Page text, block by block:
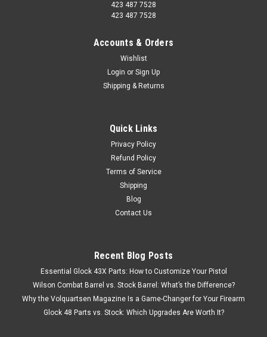
423 487 7528
423 487 7528
Accounts & Orders
Wishlist
Login or Sign Up
Shipping & Returns
Quick Links
Privacy Policy
Refund Policy
Terms of Service
Shipping
Blog
Contact Us
Recent Blog Posts
Essential Glock 43X Parts: How to Customize Your Pistol
Wilson Combat Barrel vs. Stock Barrel: What’s the Difference?
Why the Volquartsen Magazine Is a Game-Changer for Your Firearm
Glock 48 Parts vs. Stock: Which Upgrades Are Worth It?